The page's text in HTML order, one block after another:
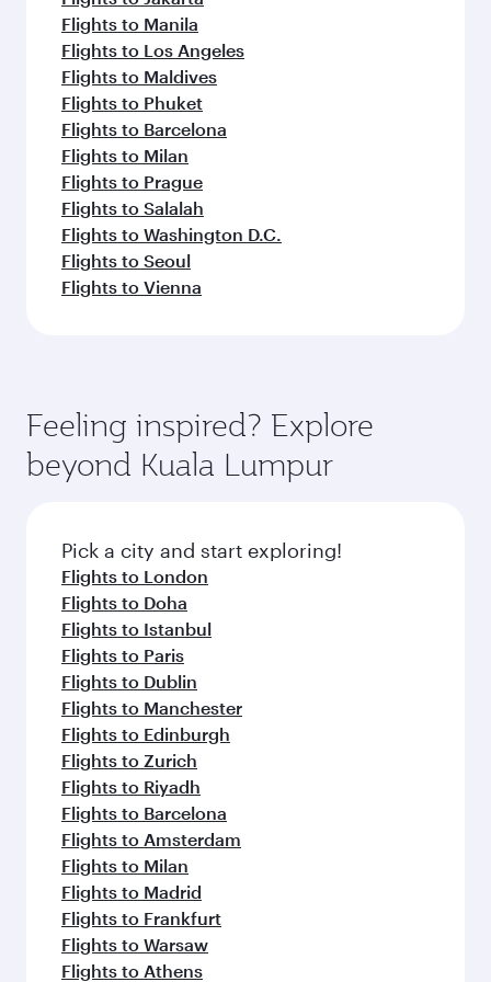
Flights to Manila
Flights to Los Angeles
Flights to Maldives
Flights to Phuket
Flights to Barcelona
Flights to Milan
Flights to Prague
Flights to Salalah
Flights to Washington D.C.
Flights to Seoul
Flights to Vienna
Feeling inspired? Explore
beyond Kuala Lumpur
Pick a city and start exploring!
Flights to London
Flights to Doha
Flights to Istanbul
Flights to Paris
Flights to Dublin
Flights to Manchester
Flights to Edinburgh
Flights to Zurich
Flights to Riyadh
Flights to Barcelona
Flights to Amsterdam
Flights to Milan
Flights to Madrid
Flights to Frankfurt
Flights to Warsaw
Flights to Athens